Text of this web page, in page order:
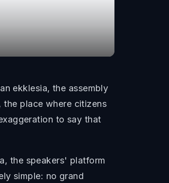
ekklesia, the assembly
place where citizens
to say that
the speakers' platform
simple: no grand